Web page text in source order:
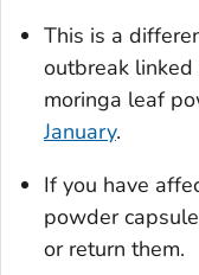
This is a
outbreak
moringa leaf
January.
If you have
powder
or return them.